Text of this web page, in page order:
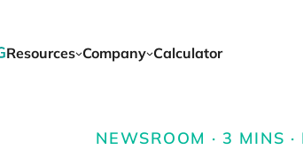
Resources Company Calculator
NEWSROOM · 3 MINS